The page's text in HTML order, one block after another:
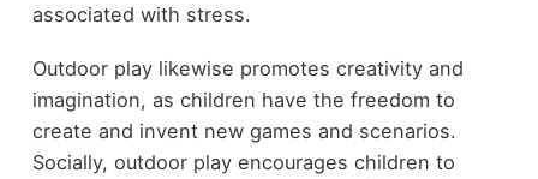
associated with stress.
Outdoor play likewise promotes creativity and
imagination, as children have the freedom to
create and invent new games and scenarios.
Socially, outdoor play encourages children to